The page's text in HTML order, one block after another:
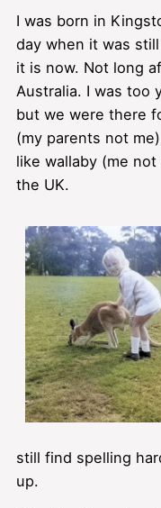
I was born in
day when it was
it is now. Not long
Australia. I was too
but we were there
(my parents not
like wallaby (me
the UK.
still find spelling
up.